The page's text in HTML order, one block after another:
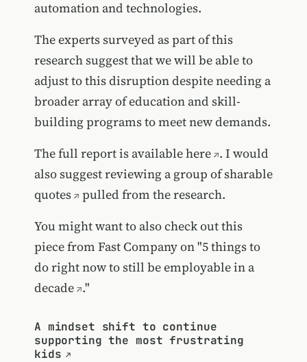
automation and technologies.
The experts surveyed as part of this
research suggest that we will be able to
adjust to this disruption despite needing a
broader array of education and skill-
building programs to meet new demands.
Thefull report is available here . I would
also suggest reviewing a group ofsharable
quotes
pulled from the research.
You might want to also check out this
piece from Fast Company on "5 things to
do right now to still be employable in a
decade ."
A mindset shift to continue
supporting the most frustrating
kids